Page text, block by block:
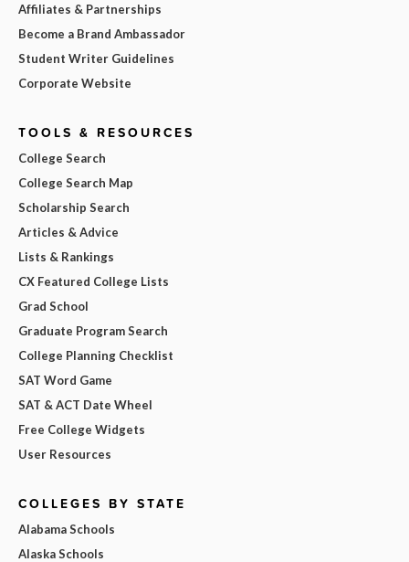
Affiliates & Partnerships
Become a Brand Ambassador
Student Writer Guidelines
Corporate Website
TOOLS & RESOURCES
College Search
College Search Map
Scholarship Search
Articles & Advice
Lists & Rankings
CX Featured College Lists
Grad School
Graduate Program Search
College Planning Checklist
SAT Word Game
SAT & ACT Date Wheel
Free College Widgets
User Resources
COLLEGES BY STATE
Alabama Schools
Alaska Schools